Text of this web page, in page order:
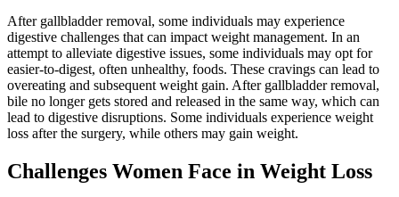
After gallbladder removal, some individuals may experience
digestive challenges that can impact weight management. In an
attempt to alleviate digestive issues, some individuals may opt for
easier-to-digest, often unhealthy, foods. These cravings can lead to
overeating and subsequent weight gain. After gallbladder removal,
bile no longer gets stored and released in the same way, which can
lead to digestive disruptions. Some individuals experience weight
loss after the surgery, while others may gain weight.
Challenges Women Face in Weight Loss